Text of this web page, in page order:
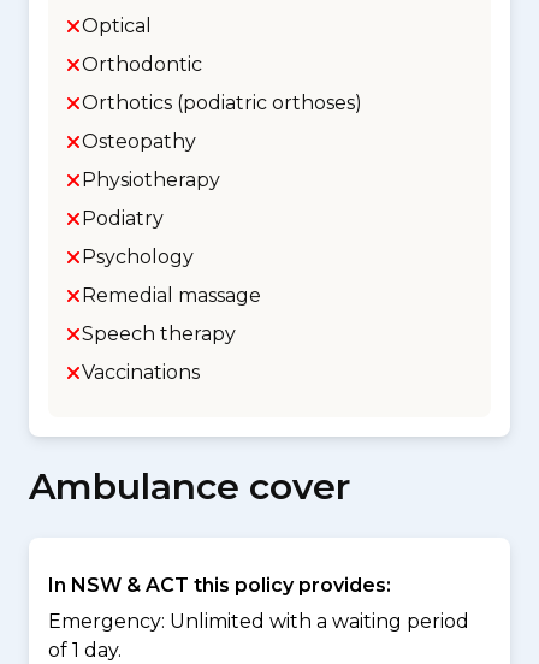
Optical
Orthodontic
Orthotics (podiatric orthoses)
Osteopathy
Physiotherapy
Podiatry
Psychology
Remedial massage
Speech therapy
Vaccinations
Ambulance cover
In NSW & ACT this policy provides:
Emergency: Unlimited with a waiting period
of 1 day.